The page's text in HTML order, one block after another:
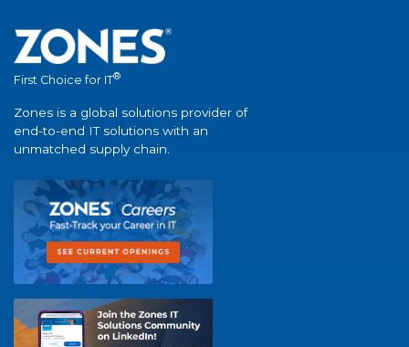
First Choice for IT®
Zones is a global solutions provider of
end-to-end IT solutions with an
unmatched supply chain.